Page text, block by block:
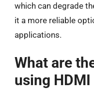
which can degrade
it a more reliable
applications.
What are
using